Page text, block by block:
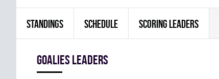
STANDINGS SCHEDULE SCORING LEADERS
goalies leaders